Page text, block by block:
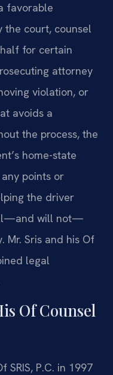
favorable
the court, counsel
for certain
attorney
violation, or
avoids a
the process, the
home-state
points or
the driver
will not—
Mr. Sris and his Of
legal
Of Counsel
SRIS, P.C. in 1997